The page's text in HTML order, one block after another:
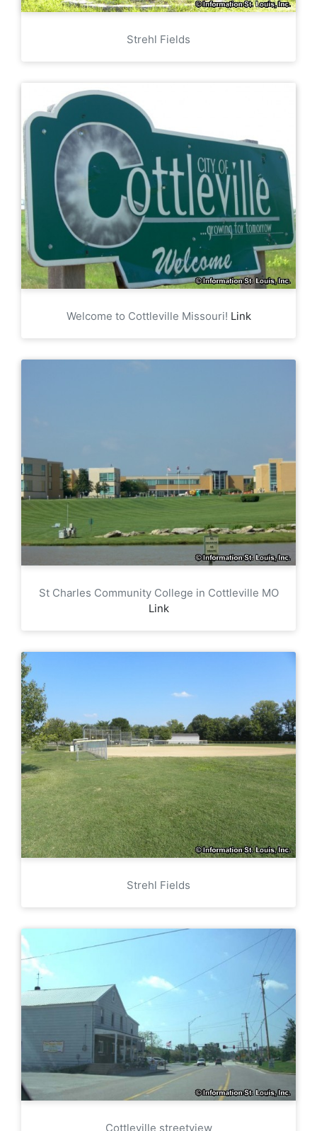
Strehl Fields
Welcome to Cottleville Missouri! Link
St Charles Community College in Cottleville MO
Link
Strehl Fields
Cottleville streetview